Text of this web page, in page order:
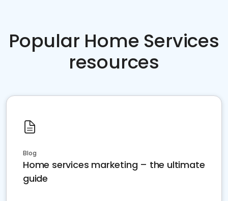
Popular Home Services
resources
Blog
Home services marketing – the ultimate
guide